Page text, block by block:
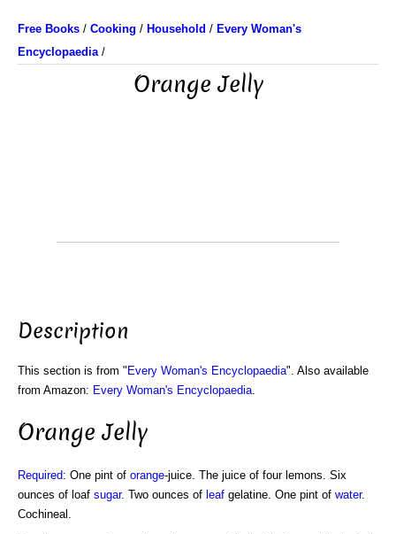
Free Books / Cooking / Household / Every Woman's
Encyclopaedia/
Orange Jelly
Description
This section is from " Every Woman's Encyclopaedia". Also available
from Amazon: Every Woman's Encyclopaedia
Orange Jelly
Required: One pint of orange-juice. The juice of four lemons. Six
ounces of loaf sugar. Two ounces of leaf gelatine. One pint of water.
Cochineal.